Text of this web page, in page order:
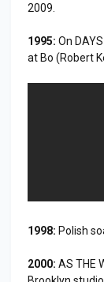
2009.
1995: On
at Bo (Robert
1998: Polish
2000: AS THE